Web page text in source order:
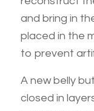
and bring in
placed in the
to prevent
A new belly
closed in